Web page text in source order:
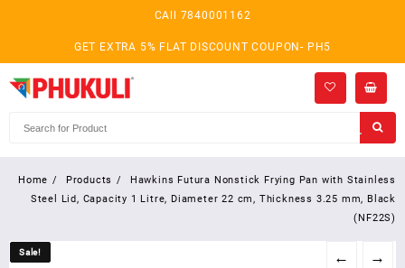
CAll 7840001162
GET EXTRA 5% FLAT DISCOUNT COUPON- PH5
Home Products
Hawkins Futura Nonstick Frying Pan with Stainless
Steel Lid, Capacity 1 Litre, Diameter 22 cm, Thickness 3.25 mm, Black
(NF22S)
Sale! ← →
Sale!